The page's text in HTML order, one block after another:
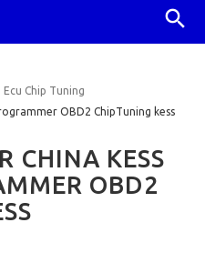
Ecu Chip Tuning
OBD2 ChipTuning kess
CHINA KESS
OBD2